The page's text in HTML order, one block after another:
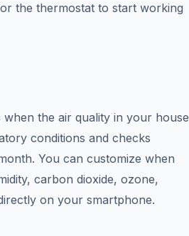
the thermostat to start working
when the air quality in your house
conditions and checks
You can customize when
carbon dioxide, ozone,
on your smartphone.